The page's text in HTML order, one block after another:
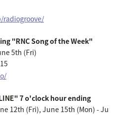
"RNC Song of the Week"
5th (Fri)
7 o'clock hour ending
12th (Fri), June 15th (Mon) - Ju